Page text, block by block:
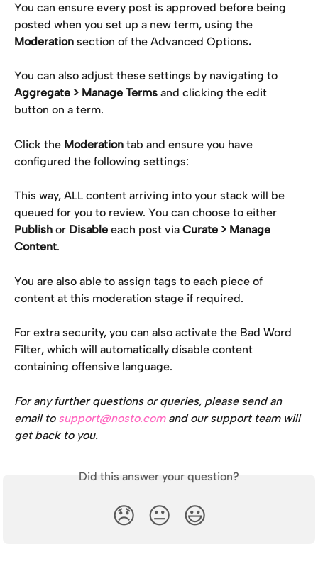
You can ensure every post is approved before being
posted when you set up a new term, using the
Moderation section of the Advanced Options.
You can also adjust these settings by navigating to
Aggregate > Manage Terms and clicking the edit
button on a term.
Click the Moderation tab and ensure you have
configured the following settings:
This way, ALL content arriving into your stack will be
queued for you to review. You can choose to either
Publish or Disable each post via Curate > Manage
Content.
You are also able to assign tags to each piece of
content at this moderation stage if required.
For extra security, you can also activate the Bad Word
Filter, which will automatically disable content
containing offensive language.
For any further questions or queries, please send an
email to support@nosto.com and our support team will
get back to you.
Did this answer your question?
😞 😐 😃